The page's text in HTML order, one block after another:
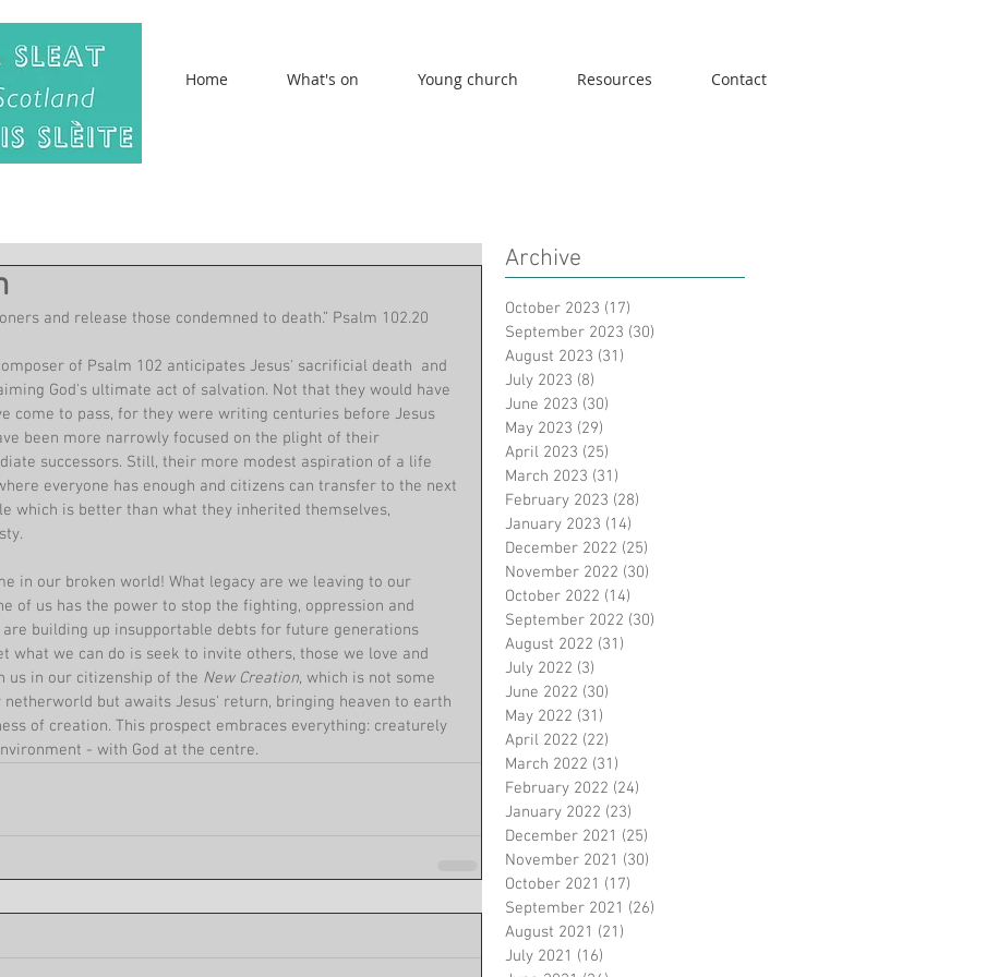
Home What's on Young church Resources Contact
and release those condemned to death.” Psalm 102.20
of Psalm 102 anticipates Jesus' sacrificial death  and
God's ultimate act of salvation. Not that they would have
come to pass, for they were writing centuries before Jesus
been more narrowly focused on the plight of their
successors. Still, their more modest aspiration of a life
everyone has enough and citizens can transfer to the next
which is better than what they inherited themselves,
in our broken world! What legacy are we leaving to our
of us has the power to stop the fighting, oppression and
building up insupportable debts for future generations
what we can do is seek to invite others, those we love and
us in our citizenship of the New Creation, which is not some
but awaits Jesus' return, bringing heaven to earth
of creation. This prospect embraces everything: creaturely
- with God at the centre.
Archive
October 2023 (17)
September 2023 (30)
August 2023 (31)
July 2023 (8)
June 2023 (30)
May 2023 (29)
April 2023 (25)
March 2023 (31)
February 2023 (28)
January 2023 (14)
December 2022 (25)
November 2022 (30)
October 2022 (14)
September 2022 (30)
August 2022 (31)
July 2022 (3)
June 2022 (30)
May 2022 (31)
April 2022 (22)
March 2022 (31)
February 2022 (24)
January 2022 (23)
December 2021 (25)
November 2021 (30)
October 2021 (17)
September 2021 (26)
August 2021 (21)
July 2021 (16)